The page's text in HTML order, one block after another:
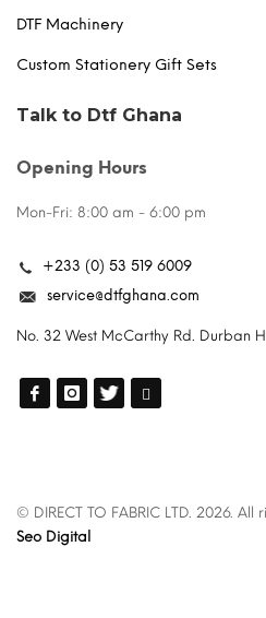
DTF Machinery
Custom Stationery Gift Sets
Talk to Dtf Ghana
Opening Hours
Mon-Fri: 8:00 am - 6:00 pm
+233 (0) 53 519 6009
service@dtfghana.com
No. 32 West McCarthy Rd. Durban
© DIRECT TO FABRIC LTD. 2026. All
Seo Digital